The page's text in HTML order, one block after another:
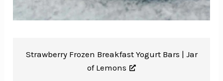
Strawberry Frozen Breakfast Yogurt Bars | Jar
of Lemons